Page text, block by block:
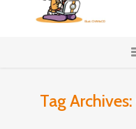
Tag Archives: